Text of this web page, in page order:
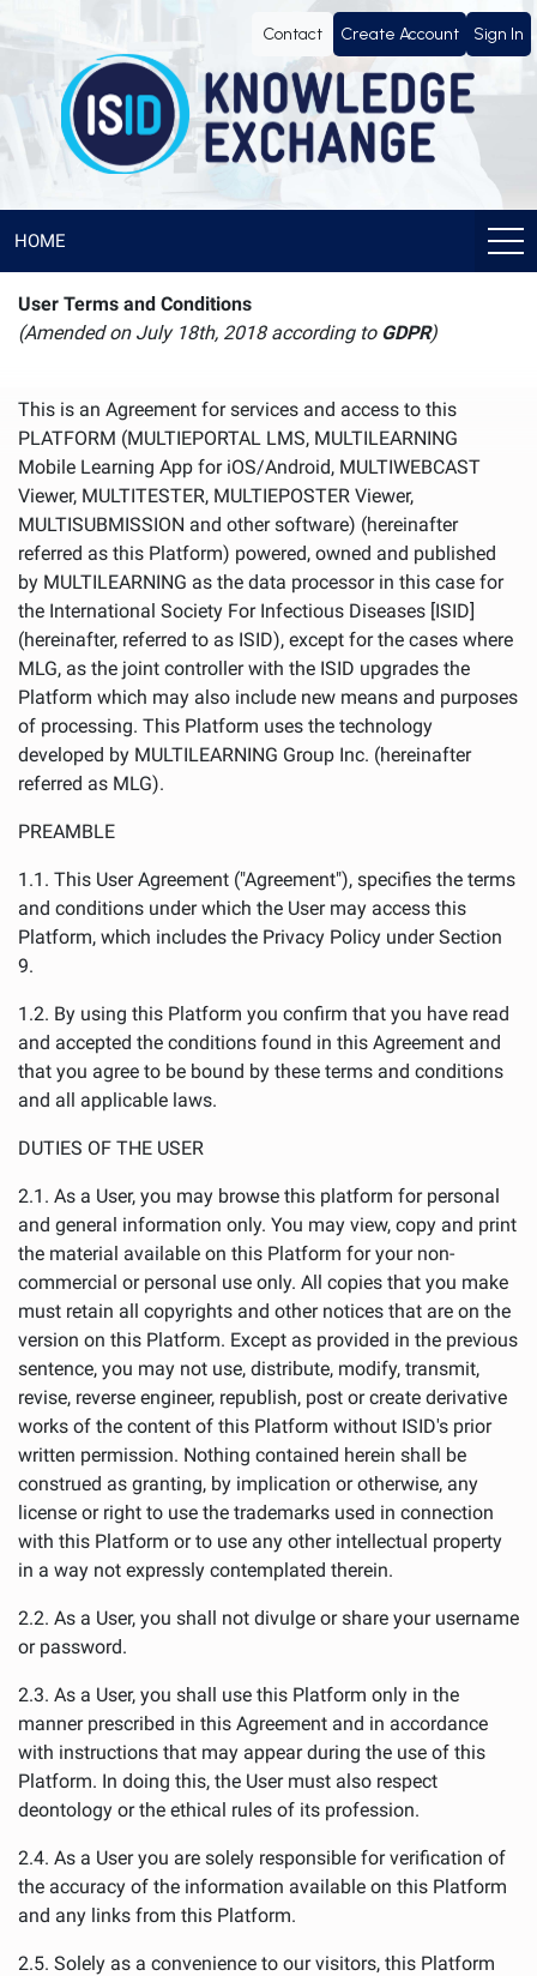
Contact Create Account Sign In
HOME
User Terms and Conditions
(Amended on July 18th, 2018 according to GDPR)
This is an Agreement for services and access to this
PLATFORM (MULTIEPORTAL LMS, MULTILEARNING
Mobile Learning App for iOS/Android, MULTIWEBCAST
Viewer, MULTITESTER, MULTIEPOSTER Viewer,
MULTISUBMISSION and other software) (hereinafter
referred as this Platform) powered, owned and published
by MULTILEARNING as the data processor in this case for
the International Society For Infectious Diseases [ISID]
(hereinafter, referred to as ISID), except for the cases where
MLG, as the joint controller with the ISID upgrades the
Platform which may also include new means and purposes
of processing. This Platform uses the technology
developed by MULTILEARNING Group Inc. (hereinafter
referred as MLG).
PREAMBLE
1.1. This User Agreement ("Agreement"), specifies the terms
and conditions under which the User may access this
Platform, which includes the Privacy Policy under Section
9.
1.2. By using this Platform you confirm that you have read
and accepted the conditions found in this Agreement and
that you agree to be bound by these terms and conditions
and all applicable laws.
DUTIES OF THE USER
2.1. As a User, you may browse this platform for personal
and general information only. You may view, copy and print
the material available on this Platform for your non-
commercial or personal use only. All copies that you make
must retain all copyrights and other notices that are on the
version on this Platform. Except as provided in the previous
sentence, you may not use, distribute, modify, transmit,
revise, reverse engineer, republish, post or create derivative
works of the content of this Platform without ISID's prior
written permission. Nothing contained herein shall be
construed as granting, by implication or otherwise, any
license or right to use the trademarks used in connection
with this Platform or to use any other intellectual property
in a way not expressly contemplated therein.
2.2. As a User, you shall not divulge or share your username
or password.
2.3. As a User, you shall use this Platform only in the
manner prescribed in this Agreement and in accordance
with instructions that may appear during the use of this
Platform. In doing this, the User must also respect
deontology or the ethical rules of its profession.
2.4. As a User you are solely responsible for verification of
the accuracy of the information available on this Platform
and any links from this Platform.
2.5. Solely as a convenience to our visitors, this Platform